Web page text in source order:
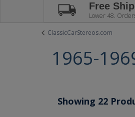
Free
Lower 48.
ClassicCarStereos.com
1965-
Showing 22